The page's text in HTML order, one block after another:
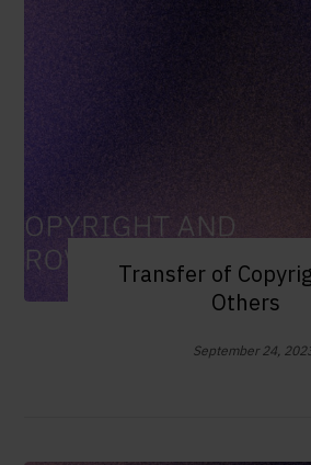
Transfer of
Others
September 24,